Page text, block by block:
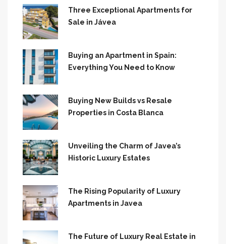
Three Exceptional Apartments for
Sale in Jávea
Buying an Apartment in Spain:
Everything You Need to Know
Buying New Builds vs Resale
Properties in Costa Blanca
Unveiling the Charm of Javea’s
Historic Luxury Estates
The Rising Popularity of Luxury
Apartments in Javea
The Future of Luxury Real Estate in